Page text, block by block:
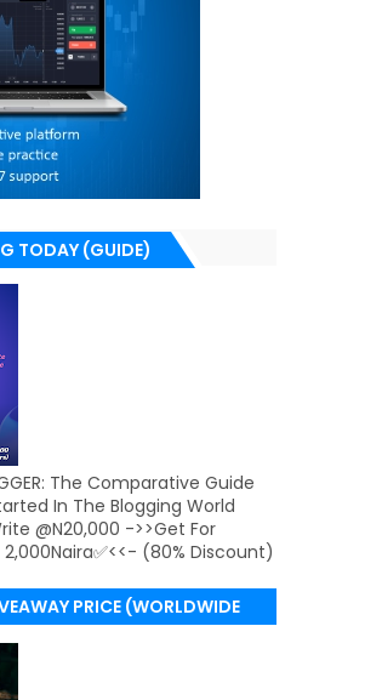
TODAY (GUIDE)
The Comparative Guide
In The Blogging World
@N20,000 ->>Get For
(80% Discount)
PRICE (WORLDWIDE